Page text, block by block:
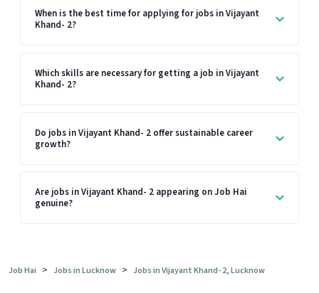
When is the best time for applying for jobs in Vijayant
Khand- 2?
Which skills are necessary for getting a job in Vijayant
Khand- 2?
Do jobs in Vijayant Khand- 2 offer sustainable career
growth?
Are jobs in Vijayant Khand- 2 appearing on Job Hai
genuine?
Job Hai > Jobs in Lucknow > Jobs in Vijayant Khand- 2, Lucknow